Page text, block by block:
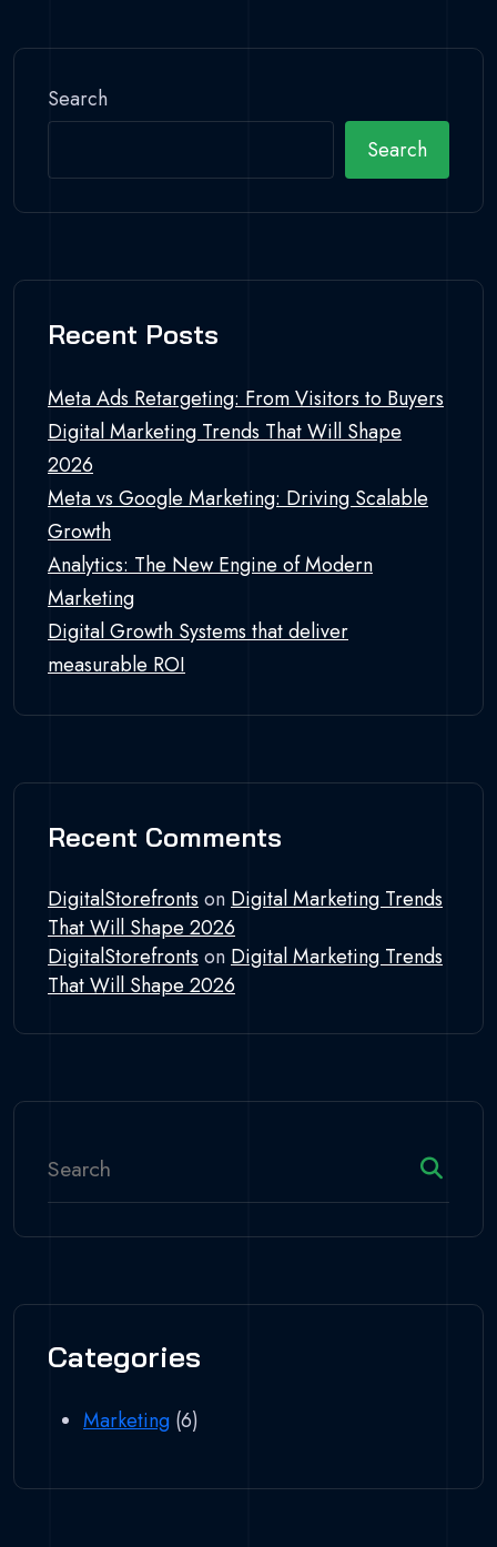
Search
Search
Recent Posts
Meta Ads Retargeting: From Visitors to Buyers
Digital Marketing Trends That Will Shape
2026
Meta vs Google Marketing: Driving Scalable
Growth
Analytics: The New Engine of Modern
Marketing
Digital Growth Systems that deliver
measurable ROI
Recent Comments
DigitalStorefronts on Digital Marketing Trends
That Will Shape 2026
DigitalStorefronts on Digital Marketing Trends
That Will Shape 2026
Categories
Marketing (6)